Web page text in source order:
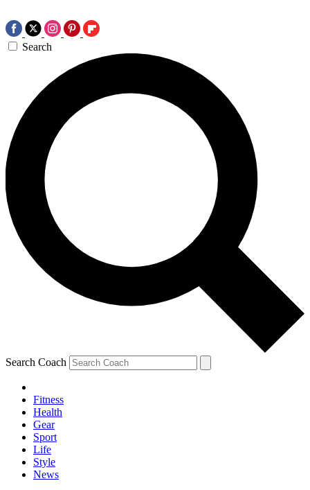
Search
Search Coach
Fitness
Health
Gear
Sport
Life
Style
News